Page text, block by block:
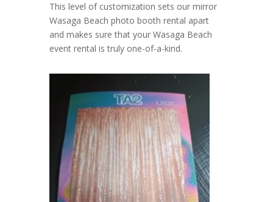
This level of customization sets our mirror
Wasaga Beach photo booth rental apart
and makes sure that your Wasaga Beach
event rental is truly one-of-a-kind.